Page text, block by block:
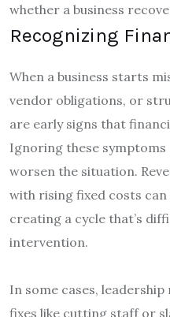
whether a business
Recognizing
When a business starts
vendor obligations, or
are early signs that
Ignoring these
worsen the situation.
with rising fixed costs
creating a cycle that’s
intervention.
In some cases,
fixes like cutting staff or